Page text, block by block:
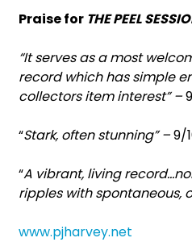
Praise for THE PEEL
“It serves as a most
record which has simple
collectors item interest” –
“Stark, often stunning” –9/
“A vibrant, living
ripples with spontaneous,
www.pjharvey.net